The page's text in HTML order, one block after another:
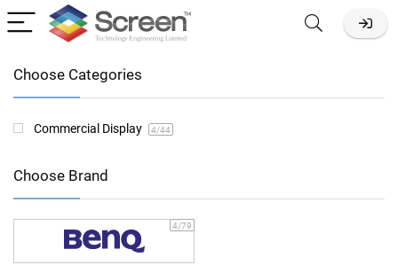
Choose Categories
Commercial Display 4/44
Choose Brand
4/79